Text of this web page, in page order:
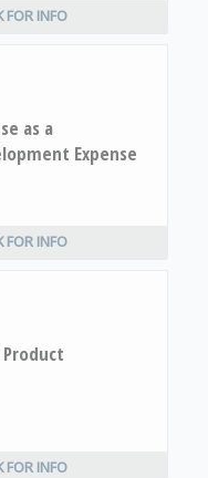
FOR INFO
as a
Expense
FOR INFO
FOR INFO